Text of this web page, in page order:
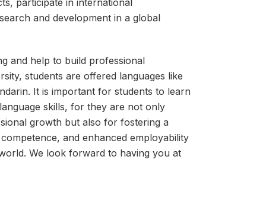
participate in international
and development in a global
and help to build professional
students are offered languages like
It is important for students to learn
skills, for they are not only
growth but also for fostering a
and enhanced employability
We look forward to having you at